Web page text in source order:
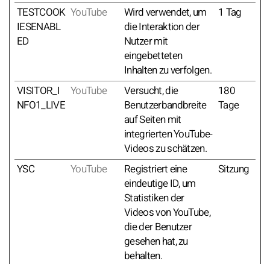
TESTCOOK
IESENABL
ED
YouTube
Wird verwendet, um
die Interaktion der
Nutzer mit
eingebetteten
Inhalten zu verfolgen.
1 Tag
VISITOR_I
NFO1_LIVE
YouTube
Versucht, die
Benutzerbandbreite
auf Seiten mit
integrierten YouTube-
Videos zu schätzen.
180
Tage
YSC YouTube
Registriert eine
eindeutige ID, um
Statistiken der
Videos von YouTube,
die der Benutzer
gesehen hat, zu
behalten.
Sitzung